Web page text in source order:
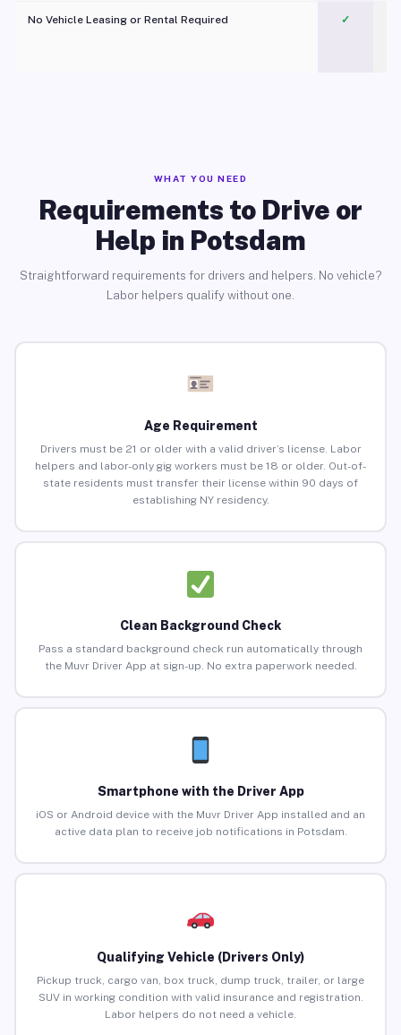
No Vehicle Leasing or Rental Required
✓
WHAT YOU NEED
Requirements to Drive or
Help in Potsdam
Straightforward requirements for drivers and helpers. No vehicle?
Labor helpers qualify without one.
Age Requirement
Drivers must be 21 or older with a valid driver’s license. Labor
helpers and labor-only gig workers must be 18 or older. Out-of-
state residents must transfer their license within 90 days of
establishing NY residency.
Clean Background Check
Pass a standard background check run automatically through
the Muvr Driver App at sign-up. No extra paperwork needed.
Smartphone with the Driver App
iOS or Android device with the Muvr Driver App installed and an
active data plan to receive job notifications in Potsdam.
Qualifying Vehicle (Drivers Only)
Pickup truck, cargo van, box truck, dump truck, trailer, or large
SUV in working condition with valid insurance and registration.
Labor helpers do not need a vehicle.